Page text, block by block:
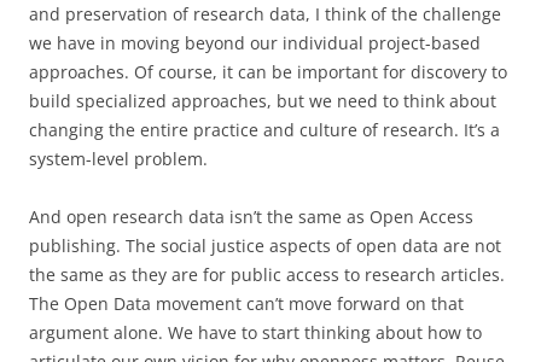
and preservation of research data, I think of the challenge
we have in moving beyond our individual project-based
approaches. Of course, it can be important for discovery to
build specialized approaches, but we need to think about
changing the entire practice and culture of research. It’s a
system-level problem.
And open research data isn’t the same as Open Access
publishing. The social justice aspects of open data are not
the same as they are for public access to research articles.
The Open Data movement can’t move forward on that
argument alone. We have to start thinking about how to